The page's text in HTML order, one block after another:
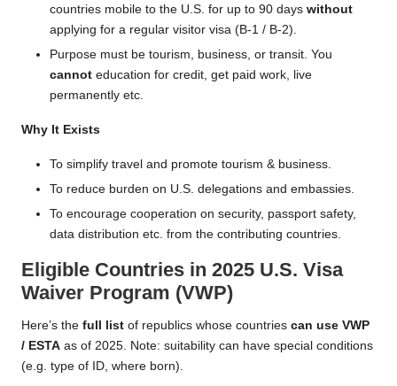
countries mobile to the U.S. for up to 90 days without
applying for a regular visitor visa (B-1 / B-2).
Purpose must be tourism, business, or transit. You
cannot education for credit, get paid work, live
permanently etc.
Why It Exists
To simplify travel and promote tourism & business.
To reduce burden on U.S. delegations and embassies.
To encourage cooperation on security, passport safety,
data distribution etc. from the contributing countries.
Eligible Countries in 2025 U.S. Visa
Waiver Program (VWP)
Here’s the full list of republics whose countries can use VWP
/ ESTA as of 2025. Note: suitability can have special conditions
(e.g. type of ID, where born).